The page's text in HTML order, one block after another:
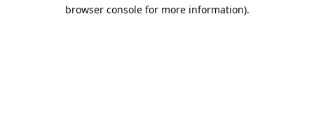
browser console for more information).